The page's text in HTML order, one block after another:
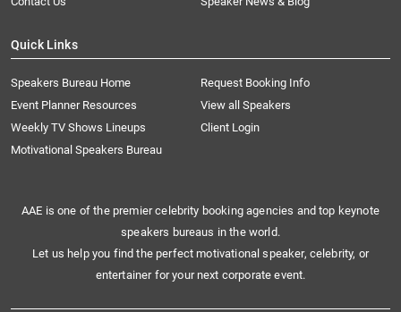
Quick Links
Speakers Bureau Home
Request Booking Info
Event Planner Resources
View all Speakers
Weekly TV Shows Lineups
Client Login
Motivational Speakers Bureau
AAE is one of the premier celebrity booking agencies and top keynote
speakers bureaus in the world.
Let us help you find the perfect motivational speaker, celebrity, or
entertainer for your next corporate event.